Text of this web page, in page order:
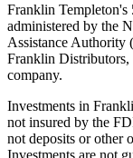
Franklin Templeton's
administered by the
Assistance Authority
Franklin
company.
Investments in
not insured by the
not deposits or other
Investments are not